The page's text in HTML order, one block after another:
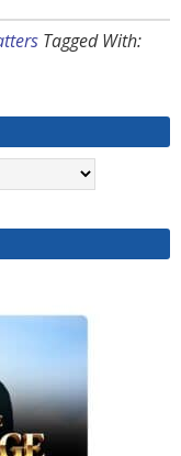
Tagged With: